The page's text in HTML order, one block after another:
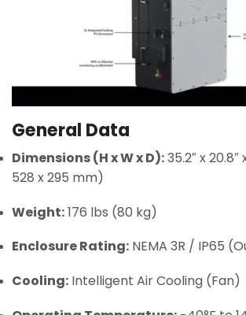
General Data
Dimensions (H x W x D):35.2″ x 20.8″
528 x 295 mm)
Weight:176 lbs (80 kg)
Enclosure Rating: NEMA 3R / IP65
Cooling: Intelligent Air Cooling (Fan)